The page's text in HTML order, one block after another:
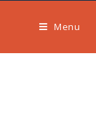
Menu